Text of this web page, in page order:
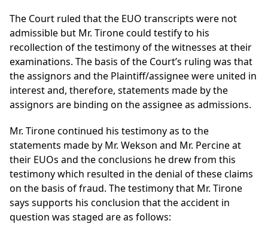
The Court ruled that the EUO transcripts were not
admissible but Mr. Tirone could testify to his
recollection of the testimony of the witnesses at their
examinations. The basis of the Court’s ruling was that
the assignors and the Plaintiff/assignee were united in
interest and, therefore, statements made by the
assignors are binding on the assignee as admissions.
Mr. Tirone continued his testimony as to the
statements made by Mr. Wekson and Mr. Percine at
their EUOs and the conclusions he drew from this
testimony which resulted in the denial of these claims
on the basis of fraud. The testimony that Mr. Tirone
says supports his conclusion that the accident in
question was staged are as follows: